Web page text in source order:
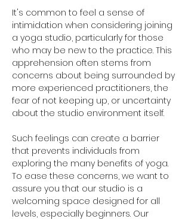
It's common to feel a sense of
intimidation when considering joining
a yoga studio, particularly for those
who may be new to the practice. This
apprehension often stems from
concerns about being surrounded by
more experienced practitioners, the
fear of not keeping up, or uncertainty
about the studio environment itself.
Such feelings can create a barrier
that prevents individuals from
exploring the many benefits of yoga.
To ease these concerns, we want to
assure you that our studio is a
welcoming space designed for all
levels, especially beginners. Our